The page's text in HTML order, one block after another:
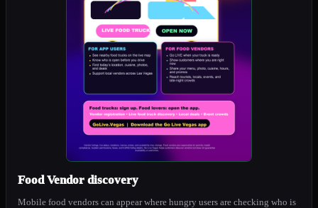
Food Vendor discovery
Mobile food vendors can appear where hungry users are checking who is